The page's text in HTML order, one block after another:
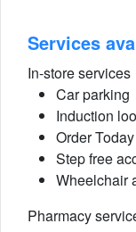
Services
In-store services
Car parking
Induction
Order
Step free
Wheelchair
Pharmacy